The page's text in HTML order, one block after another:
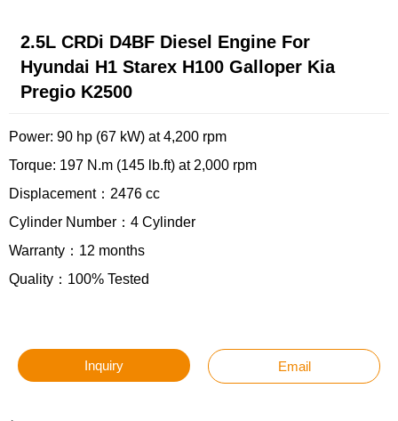
2.5L CRDi D4BF Diesel Engine For
Hyundai H1 Starex H100 Galloper Kia
Pregio K2500
Power: 90 hp (67 kW) at 4,200 rpm
Torque: 197 N.m (145 lb.ft) at 2,000 rpm
Displacement：2476 cc
Cylinder Number：4 Cylinder
Warranty：12 months
Quality：100% Tested
Inquiry Email